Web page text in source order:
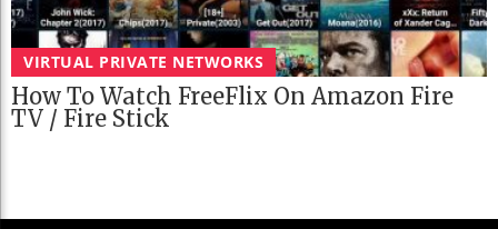
VIRTUAL PRIVATE NETWORKS
How To Watch FreeFlix On Amazon Fire
TV / Fire Stick